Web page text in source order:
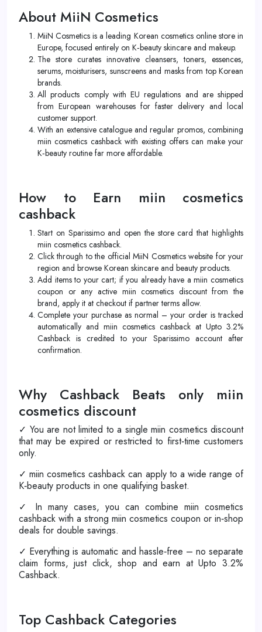
About MiiN Cosmetics
MiiN Cosmetics is a leading Korean cosmetics online store in
Europe, focused entirely on K‑beauty skincare and makeup.
The store curates innovative cleansers, toners, essences,
serums, moisturisers, sunscreens and masks from top Korean
brands.
All products comply with EU regulations and are shipped
from European warehouses for faster delivery and local
customer support.
With an extensive catalogue and regular promos, combining
miin cosmetics cashback with existing offers can make your
K‑beauty routine far more affordable.
How to Earn miin cosmetics
cashback
Start on Sparissimo and open the store card that highlights
miin cosmetics cashback.
Click through to the official MiiN Cosmetics website for your
region and browse Korean skincare and beauty products.
Add items to your cart; if you already have a miin cosmetics
coupon or any active miin cosmetics discount from the
brand, apply it at checkout if partner terms allow.
Complete your purchase as normal – your order is tracked
automatically and miin cosmetics cashback at Upto 3.2%
Cashback is credited to your Sparissimo account after
confirmation.
Why Cashback Beats only miin
cosmetics discount
✓ You are not limited to a single miin cosmetics discount
that may be expired or restricted to first‑time customers
only.
✓ miin cosmetics cashback can apply to a wide range of
K‑beauty products in one qualifying basket.
✓ In many cases, you can combine miin cosmetics
cashback with a strong miin cosmetics coupon or in‑shop
deals for double savings.
✓ Everything is automatic and hassle‑free – no separate
claim forms, just click, shop and earn at Upto 3.2%
Cashback.
Top Cashback Categories